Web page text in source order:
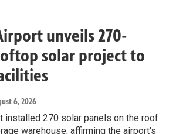
unveils 270-
solar project to
6, 2026
installed 270 solar panels on the roof
warehouse, affirming the airport's